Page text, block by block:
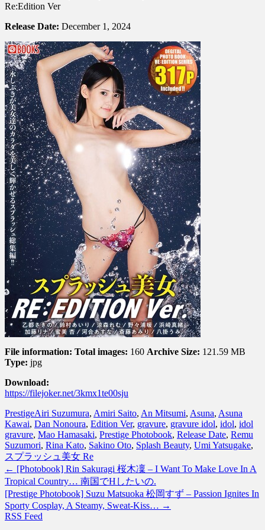
Re:Edition Ver
Release Date: December 1, 2024
File information: Total images: 160 Archive Size: 121.59 MB
Type: jpg
Download:
https://filejoker.net/3kmx1te00sju
PrestigeAiri Suzumura, Amiri Saito, An Mitsumi, Asuna, Asuna
Kawai, Dan Nonoura, Edition Ver, gravure, gravure idol, idol, idol
gravure, Mao Hamasaki, Prestige Photobook, Release Date, Remu
Suzumori, Rina Kato, Sakino Oto, Splash Beauty, Umi Yatsugake,
スプラッシュ美女 Re
← [Photobook] Rin Sakuragi 桜木凜 – I Want To Make Love In A
Tropical Country… 南国でHしたいの.
[Prestige Photobook] Suzu Matsuoka 松岡すず – Passion Ignites In
Sporty Cosplay, A Steamy, Sweat-Kiss… →
RSS Feed